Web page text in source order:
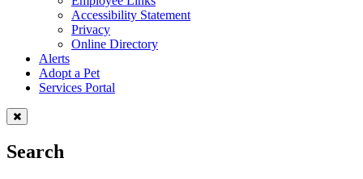
Accessibility Statement
Privacy
Online Directory
Alerts
Adopt a Pet
Services Portal
Search